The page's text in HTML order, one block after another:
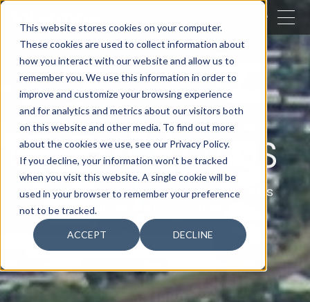
This website stores cookies on your computer.
These cookies are used to collect information about
how you interact with our website and allow us to
remember you. We use this information in order to
improve and customize your browsing experience
and for analytics and metrics about our visitors both
on this website and other media. To find out more
about the cookies we use, see our Privacy Policy.
If you decline, your information won’t be tracked
when you visit this website. A single cookie will be
used in your browser to remember your preference
not to be tracked.
ACCEPT DECLINE
BUSCAR
CERRAR
GEOSINTÉTICOS
Soluciones geosintéticas profesionales
para compañías constructoras
DESCARGAR CATÁLOGO